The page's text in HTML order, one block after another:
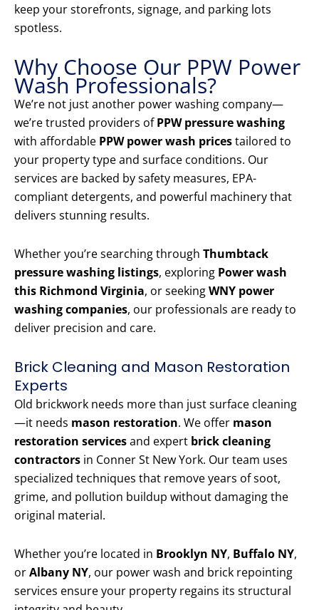
keep your storefronts, signage, and parking lots
spotless.
Why Choose Our PPW Power
Wash Professionals?
We’re not just another power washing company—
we’re trusted providers ofPPW pressure washing
with affordable PPW power wash pricestailored to
your property type and surface conditions. Our
services are backed by safety measures, EPA-
compliant detergents, and powerful machinery that
delivers stunning results.
Whether you’re searching through Thumbtack
pressure washing listings, exploring Power wash
this Richmond Virginia, or seekingWNY power
washing companies, our professionals are ready to
deliver precision and care.
Brick Cleaning and Mason Restoration
Experts
Old brickwork needs more than just surface cleaning
—it needs mason restoration. We offer mason
restoration servicesand expert brick cleaning
contractors in Conner St New York. Our team uses
specialized techniques that remove years of soot,
grime, and pollution buildup without damaging the
original material.
Whether you’re located in Brooklyn NY, Buffalo NY,
orAlbany NY, our power wash and brick repointing
services ensure your property regains its structural